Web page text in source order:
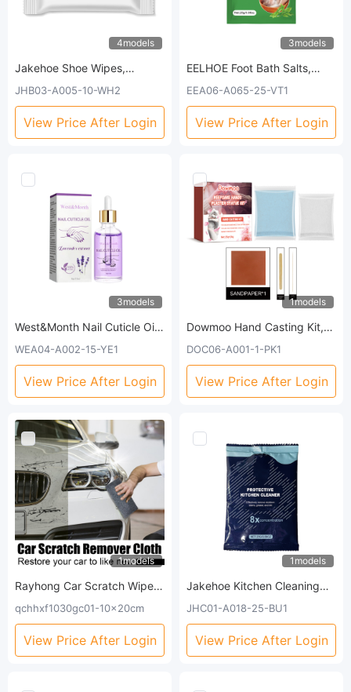
4models
Jakehoe Shoe Wipes,
Leather Shoes Sneakers
Purpose No-Wash
Decontamination Cleaning
JHB03-A005-10-WH2
View Price After Login
3models
EELHOE Foot Bath Salts,
Moisturize Foot Skin Deep
Soreness Slimming Cold Foot
Bath Salts
EEA06-A065-25-VT1
View Price After Login
3models
West&Month Nail Cuticle Oil,
Repair Grey Nails Soft Nails
Brightening Nails Care Oil
WEA04-A002-15-YE1
View Price After Login
1models
Dowmoo Hand Casting Kit,
Three-Dimensional Hand
Homemade Commemorative
Gift Crafts
DOC06-A001-1-PK1
View Price After Login
1models
Rayhong Car Scratch Wipe,
Car Paint Repair Paint
Scratches Water Stains Car
Wax Grinding Clean
Scratches Maintenance
qchhxf1030gc01-10x20cm
View Price After Login
1models
Jakehoe Kitchen Cleaning
And Decontamination
Hood And Kitchenware
Heavy Grease Cleaning And
JHC01-A018-25-BU1
View Price After Login